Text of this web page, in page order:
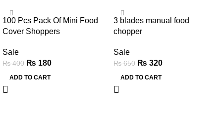
100 Pcs Pack Of Mini Food
Cover Shoppers
Sale
₨400 ₨ 180
ADD TO CART
3 blades manual food
chopper
Sale
₨650 ₨ 320
ADD TO CART